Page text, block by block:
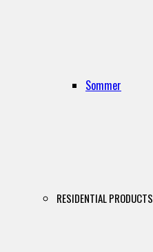
Sommer
RESIDENTIAL PRODUCTS